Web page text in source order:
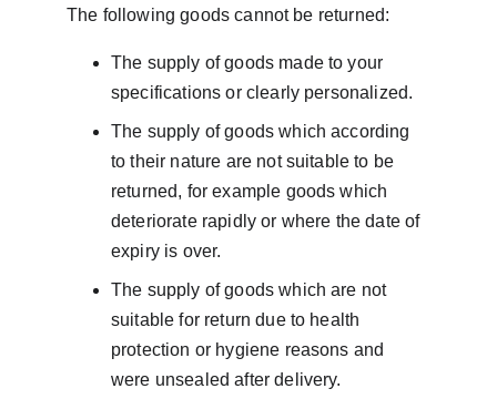
The following goods cannot be returned:
The supply of goods made to your
specifications or clearly personalized.
The supply of goods which according
to their nature are not suitable to be
returned, for example goods which
deteriorate rapidly or where the date of
expiry is over.
The supply of goods which are not
suitable for return due to health
protection or hygiene reasons and
were unsealed after delivery.